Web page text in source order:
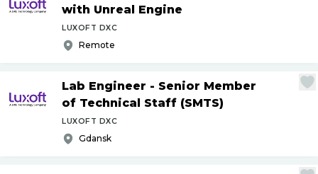
with Unreal Engine
LUXOFT DXC
Remote
Lab Engineer - Senior Member
of Technical Staff (SMTS)
LUXOFT DXC
Gdansk